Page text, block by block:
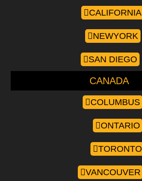
CALIFORNIA
NEWYORK
SAN DIEGO
CANADA
COLUMBUS
ONTARIO
TORONTO
VANCOUVER